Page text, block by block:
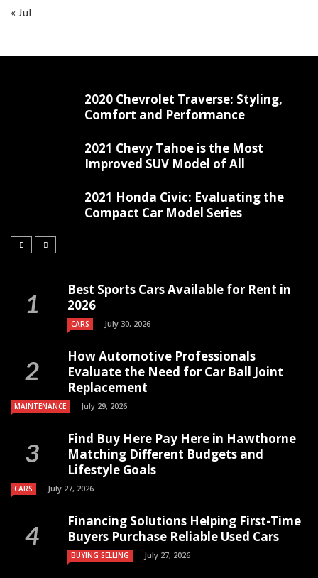
« Jul
2020 Chevrolet Traverse: Styling,
Comfort and Performance
2021 Chevy Tahoe is the Most
Improved SUV Model of All
2021 Honda Civic: Evaluating the
Compact Car Model Series
Best Sports Cars Available for Rent in
2026
CARS July 30, 2026
How Automotive Professionals
Evaluate the Need for Car Ball Joint
Replacement
MAINTENANCE July 29, 2026
Find Buy Here Pay Here in Hawthorne
Matching Different Budgets and
Lifestyle Goals
CARS July 27, 2026
Financing Solutions Helping First-Time
Buyers Purchase Reliable Used Cars
BUYING SELLING July 27, 2026